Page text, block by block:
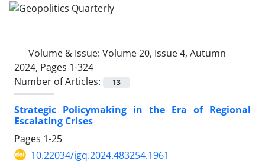
Volume & Issue: Volume 20, Issue 4, Autumn
2024, Pages 1-324
Number of Articles:
13
Strategic Policymaking in the Era of Regional
Escalating Crises
Pages 1-25
10.22034/igq.2024.483254.1961